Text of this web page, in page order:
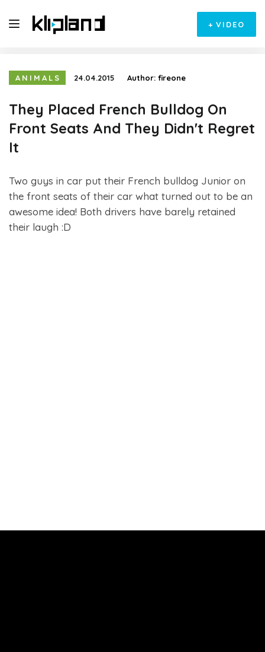
+ VIDEO
ANIMALS 24.04.2015 Author: fireone
They Placed French Bulldog On
Front Seats And They Didn't Regret
It
Two guys in car put their French bulldog Junior on
the front seats of their car what turned out to be an
awesome idea! Both drivers have barely retained
their laugh :D